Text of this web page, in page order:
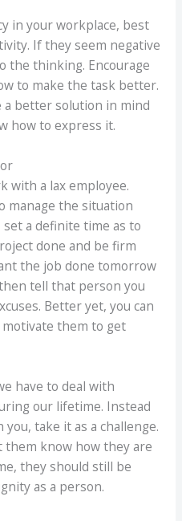
in your workplace, best
If they seem negative
the thinking. Encourage
to make the task better.
a better solution in mind
how to express it.
with a lax employee.
manage the situation
a definite time as to
done and be firm
the job done tomorrow
tell that person you
Better yet, you can
them to get
have to deal with
our lifetime. Instead
take it as a challenge.
know how they are
they should still be
as a person.